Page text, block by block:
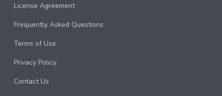
License Agreement
Frequently Asked Questions
Terms of Use
Privacy Policy
Contact Us